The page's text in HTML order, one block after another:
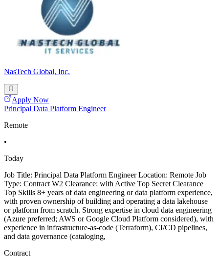
NasTech Global, Inc.
Apply Now
Principal Data Platform Engineer
Remote
•
Today
Job Title: Principal Data Platform Engineer Location: Remote Job
Type: Contract W2 Clearance: with Active Top Secret Clearance
Top Skills 8+ years of data engineering or data platform experience,
with proven ownership of building and operating a data lakehouse
or platform from scratch. Strong expertise in cloud data engineering
(Azure preferred; AWS or Google Cloud Platform considered), with
experience in infrastructure-as-code (Terraform), CI/CD pipelines,
and data governance (cataloging,
Contract